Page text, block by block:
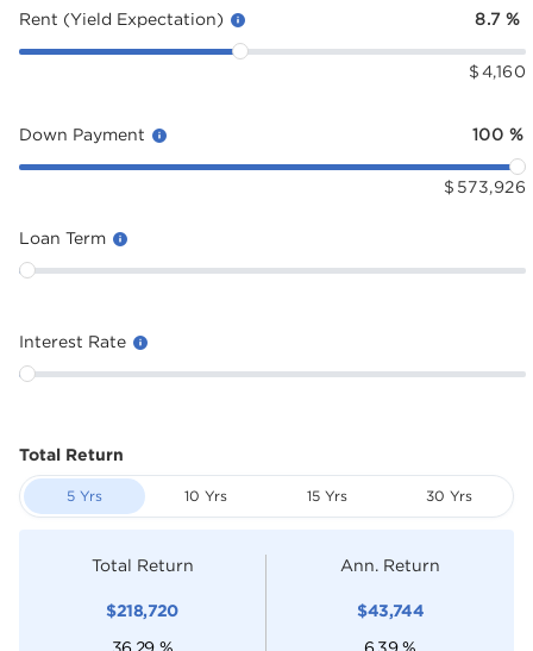
Rent (Yield Expectation) 8.7 %
$ 4,160
Down Payment 100 %
$ 573,926
Loan Term
Interest Rate
Total Return
5 Yrs 10 Yrs 15 Yrs 30 Yrs
Total Return
$218,720
36.29 %
Ann. Return
$43,744
6.39 %